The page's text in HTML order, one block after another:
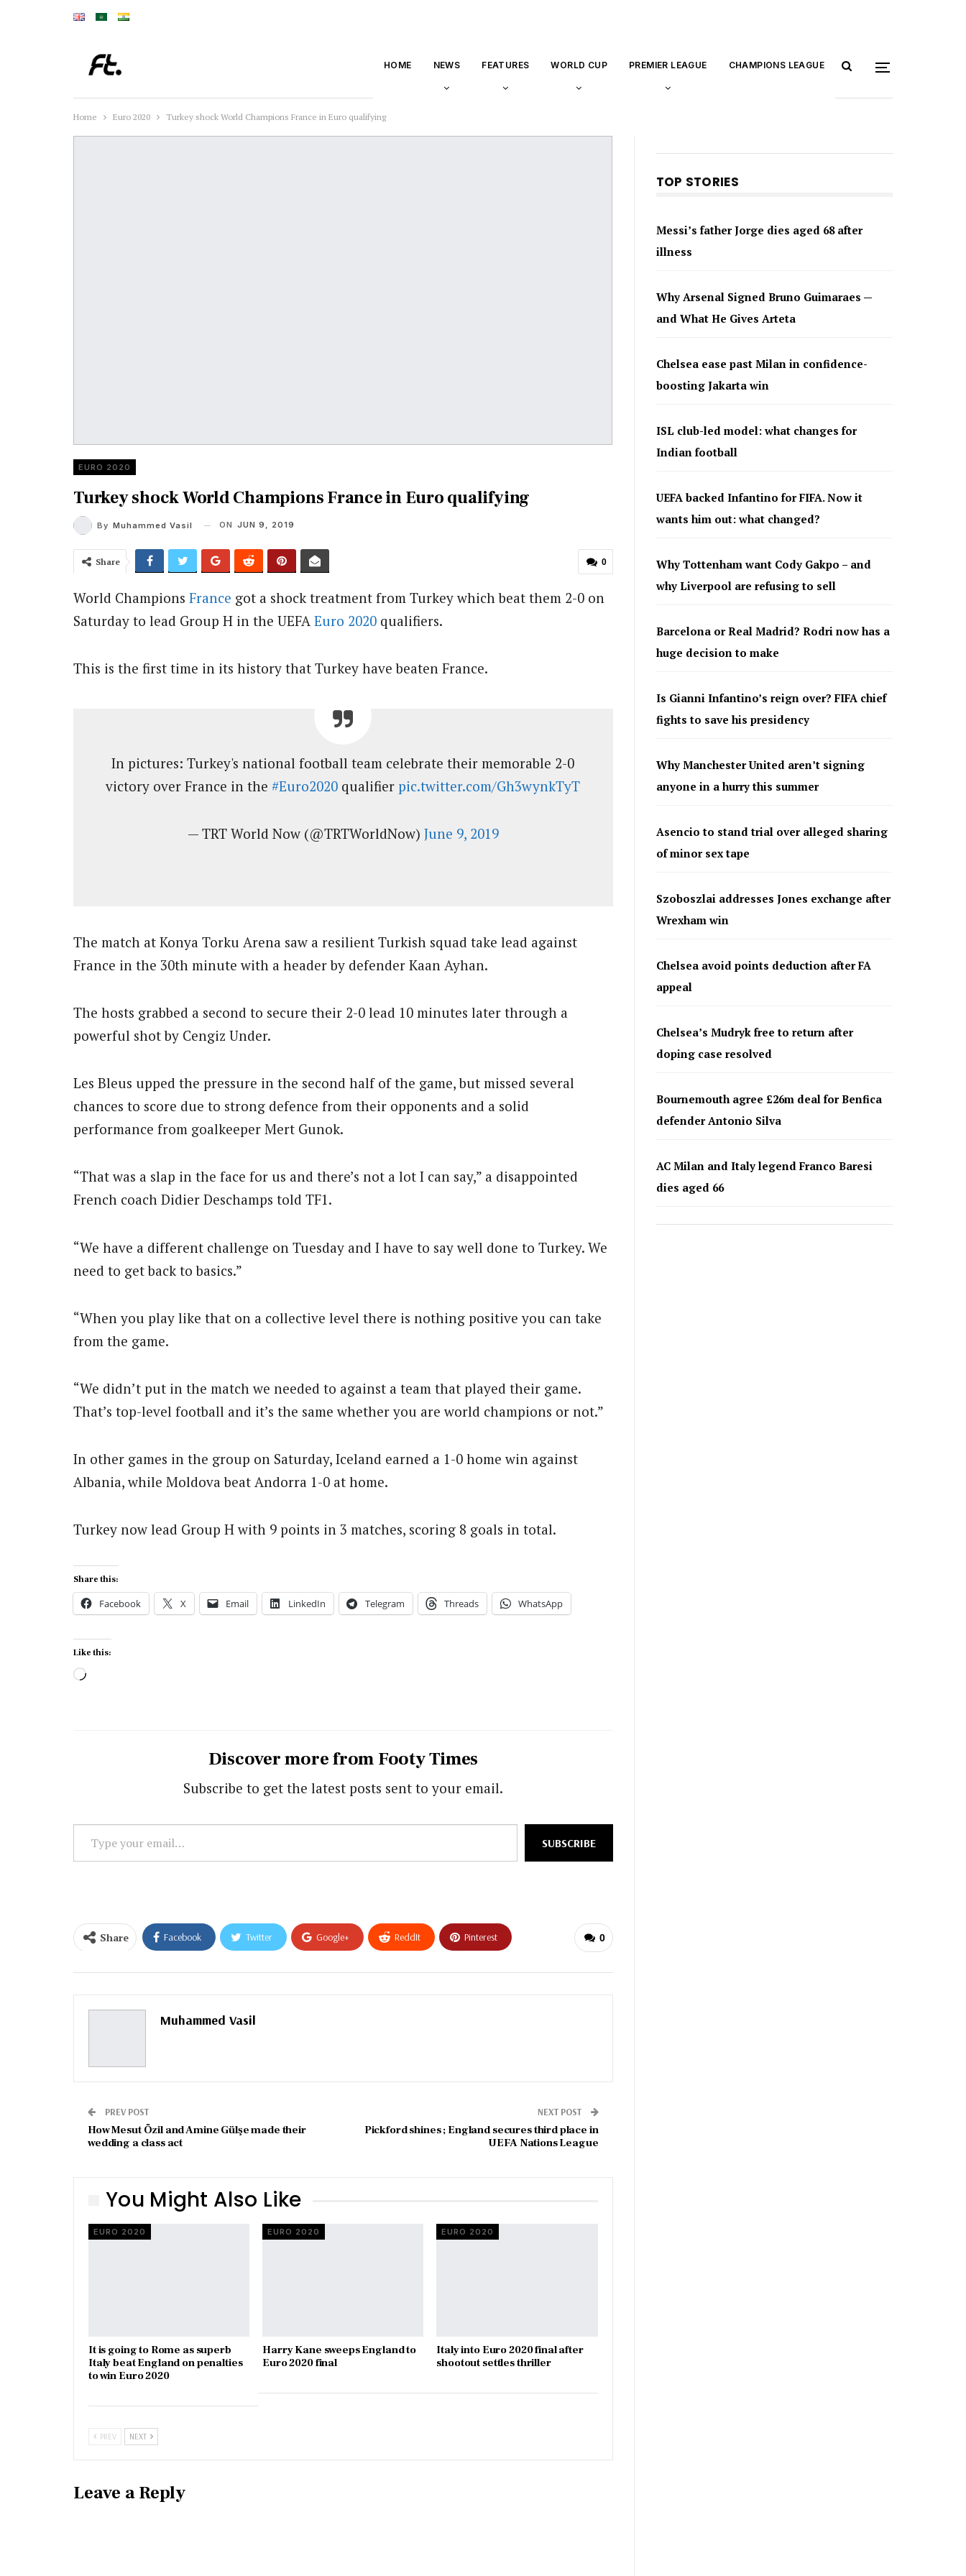
HOME NEWS FEATURES WORLD CUP PREMIER LEAGUE CHAMPIONS LEAGUE
Home Euro 2020 Turkey shock World Champions France in Euro qualifying
EURO 2020
Turkey shock World Champions France in Euro qualifying
By Muhammed Vasil ON JUN 9, 2019
0
Share
World Champions France got a shock treatment from Turkey which beat them 2-0 on
Saturday to lead Group H in the UEFA Euro 2020 qualifiers.
This is the first time in its history that Turkey have beaten France.
In pictures: Turkey's national football team celebrate their memorable 2-0
victory over France in the#Euro2020 qualifier pic.twitter.com/Gh3wynkTyT
— TRT World Now (@TRTWorldNow) June 9, 2019
The match at Konya Torku Arena saw a resilient Turkish squad take lead against
France in the 30th minute with a header by defender Kaan Ayhan.
The hosts grabbed a second to secure their 2-0 lead 10 minutes later through a
powerful shot by Cengiz Under.
Les Bleus upped the pressure in the second half of the game, but missed several
chances to score due to strong defence from their opponents and a solid
performance from goalkeeper Mert Gunok.
“That was a slap in the face for us and there’s not a lot I can say,” a disappointed
French coach Didier Deschamps told TF1.
“We have a different challenge on Tuesday and I have to say well done to Turkey. We
need to get back to basics.”
“When you play like that on a collective level there is nothing positive you can take
from the game.
“We didn’t put in the match we needed to against a team that played their game.
That’s top-level football and it’s the same whether you are world champions or not.”
In other games in the group on Saturday, Iceland earned a 1-0 home win against
Albania, while Moldova beat Andorra 1-0 at home.
Turkey now lead Group H with 9 points in 3 matches, scoring 8 goals in total.
Share this:
Facebook X Email LinkedIn Telegram Threads WhatsApp
Like this:
Loading…
Discover more from Footy Times
Subscribe to get the latest posts sent to your email.
your
SUBSCRIBE
0
Share Facebook Twitter Google+ ReddIt Pinterest
Muhammed Vasil
PREV POST
How Mesut Özil and Amine Gülşe made their
wedding a class act
NEXT POST
Pickford shines ; England secures third place in
UEFA Nations League
You Might Also Like
EURO 2020
It is going to Rome as superb
Italy beat England on penalties
to win Euro 2020
EURO 2020
Harry Kane sweeps England to
Euro 2020 final
EURO 2020
Italy into Euro 2020 final after
shootout settles thriller
PREV NEXT
Leave a Reply
TOP STORIES
Messi’s father Jorge dies aged 68 after
illness
Why Arsenal Signed Bruno Guimaraes —
and What He Gives Arteta
Chelsea ease past Milan in confidence-
boosting Jakarta win
ISL club-led model: what changes for
Indian football
UEFA backed Infantino for FIFA. Now it
wants him out: what changed?
Why Tottenham want Cody Gakpo – and
why Liverpool are refusing to sell
Barcelona or Real Madrid? Rodri now has a
huge decision to make
Is Gianni Infantino’s reign over? FIFA chief
fights to save his presidency
Why Manchester United aren’t signing
anyone in a hurry this summer
Asencio to stand trial over alleged sharing
of minor sex tape
Szoboszlai addresses Jones exchange after
Wrexham win
Chelsea avoid points deduction after FA
appeal
Chelsea’s Mudryk free to return after
doping case resolved
Bournemouth agree £26m deal for Benfica
defender Antonio Silva
AC Milan and Italy legend Franco Baresi
dies aged 66